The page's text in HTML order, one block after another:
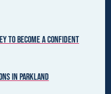
to become a confident
in Parkland